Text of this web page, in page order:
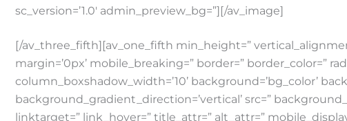
sc_version=’1.0′ admin_preview_bg=”][/av_image]
[/av_three_fifth][av_one_fifth min_height=”
margin=’0px’ mobile_breaking=” border=” border_color=”
column_boxshadow_width=’10’ background=’bg_color’
background_gradient_direction=’vertical’ src=”
linktarget=” link_hover=” title_attr=” alt_attr=”